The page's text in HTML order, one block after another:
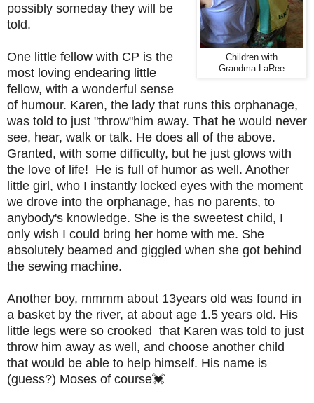
Children with
Grandma LaRee
possibly someday they will be
told.
One little fellow with CP is the
most loving endearing little
fellow, with a wonderful sense
of humour. Karen, the lady that runs this orphanage,
was told to just "throw"him away. That he would never
see, hear, walk or talk. He does all of the above.
Granted, with some difficulty, but he just glows with
the love of life! He is full of humor as well. Another
little girl, who I instantly locked eyes with the moment
we drove into the orphanage, has no parents, to
anybody's knowledge. She is the sweetest child, I
only wish I could bring her home with me. She
absolutely beamed and giggled when she got behind
the sewing machine.
Another boy, mmmm about 13years old was found in
a basket by the river, at about age 1.5 years old. His
little legs were so crooked that Karen was told to just
throw him away as well, and choose another child
that would be able to help himself. His name is
(guess?) Moses of course💓